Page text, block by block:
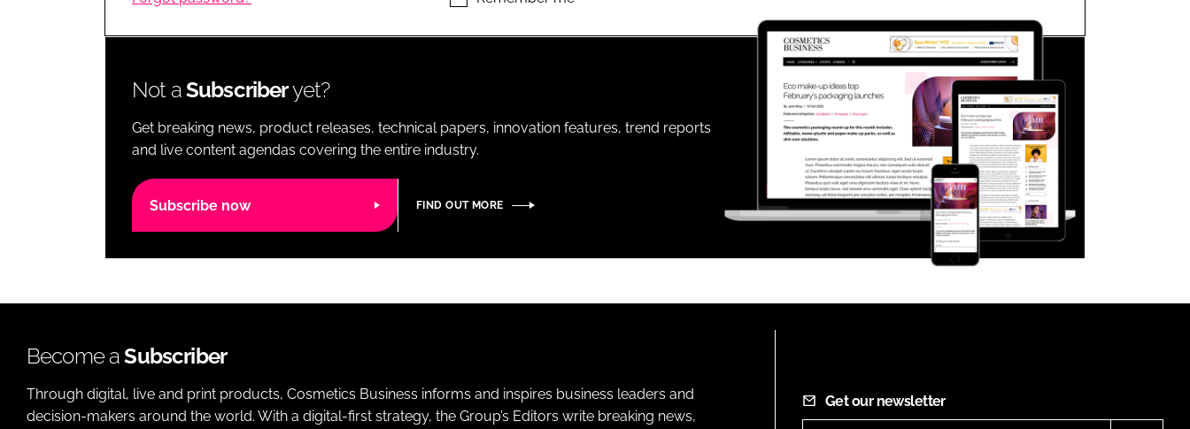
LOGISTICS Close login form
Not aSubscriberyet?
Get breaking news, product releases, technical papers, innovation features, trend reports
and live content agendas covering the entire industry.
Subscribe now FIND OUT MORE
Become aSubscriber
Through digital, live and print products, Cosmetics Business informs and inspires business leaders and
decision-makers around the world. With a digital-first strategy, the Group’s Editors write breaking news,
Get our newsletter